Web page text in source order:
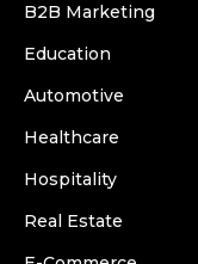
B2B Marketing
Education
Automotive
Healthcare
Hospitality
Real Estate